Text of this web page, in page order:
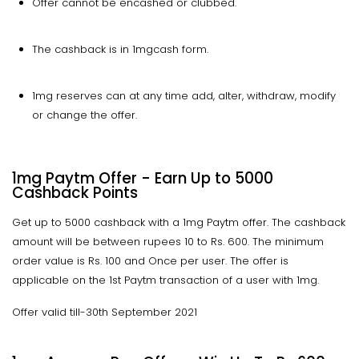
The cashback is in 1mgcash form.
1mg reserves can at any time add, alter, withdraw, modify
or change the offer.
1mg Paytm Offer - Earn Up to 5000
Cashback Points
Get up to 5000 cashback with a 1mg Paytm offer. The cashback
amount will be between rupees 10 to Rs. 600. The minimum
order value is Rs. 100 and Once per user. The offer is
applicable on the 1st Paytm transaction of a user with 1mg.
Offer valid till-30th September 2021